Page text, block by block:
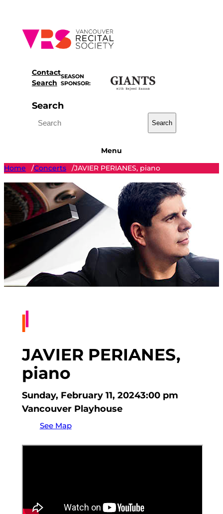
content
Contact
Search
SEASON
SPONSOR:
Search
Search
Menu
Home
/Concerts /JAVIER PERIANES, piano
JAVIER PERIANES,
piano
Sunday, February 11, 20243:00 pm
Vancouver Playhouse
See Map